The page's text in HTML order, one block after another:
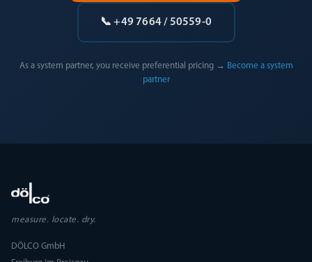
📞 +49 7664 / 50559-0
As a system partner, you receive preferential pricing →
Become a system
partner
measure. locate. dry.
DÖLCO GmbH